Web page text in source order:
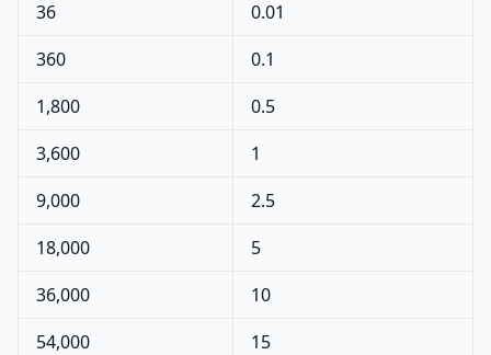
36
0.01
360
0.1
1,800
0.5
3,600
1
9,000
2.5
18,000
5
36,000
10
54,000
15